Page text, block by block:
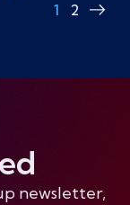
1 2
Next
newsletter,